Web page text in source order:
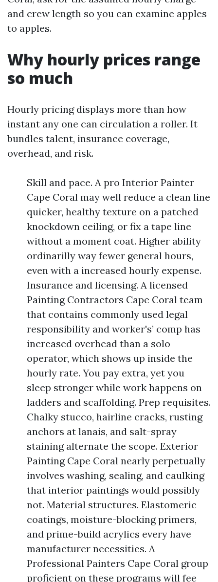
and crew length so you can examine apples
to apples.
Why hourly prices range
so much
Hourly pricing displays more than how
instant any one can circulation a roller. It
bundles talent, insurance coverage,
overhead, and risk.
Skill and pace. A pro Interior Painter
Cape Coral may well reduce a clean line
quicker, healthy texture on a patched
knockdown ceiling, or fix a tape line
without a moment coat. Higher ability
ordinarilly way fewer general hours,
even with a increased hourly expense.
Insurance and licensing. A licensed
Painting Contractors Cape Coral team
that contains commonly used legal
responsibility and worker's’ comp has
increased overhead than a solo
operator, which shows up inside the
hourly rate. You pay extra, yet you
sleep stronger while work happens on
ladders and scaffolding. Prep requisites.
Chalky stucco, hairline cracks, rusting
anchors at lanais, and salt-spray
staining alternate the scope. Exterior
Painting Cape Coral nearly perpetually
involves washing, sealing, and caulking
that interior paintings would possibly
not. Material structures. Elastomeric
coatings, moisture-blocking primers,
and prime-build acrylics every have
manufacturer necessities. A
Professional Painters Cape Coral group
proficient on these programs will fee